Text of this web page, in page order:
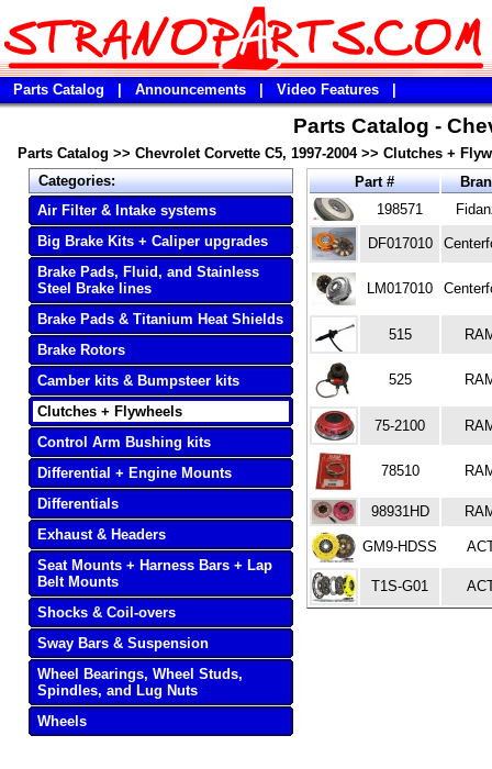
Parts Catalog Announcements Video Features
Parts Catalog -
Parts Catalog >> Chevrolet Corvette C5, 1997-2004>> Clutches +
Categories:
Air Filter & Intake systems
Big Brake Kits + Caliper upgrades
Brake Pads, Fluid, and Stainless
Steel Brake lines
Brake Pads & Titanium Heat Shields
Brake Rotors
Camber kits & Bumpsteer kits
Clutches + Flywheels
Control Arm Bushing kits
Differential + Engine Mounts
Differentials
Exhaust & Headers
Seat Mounts + Harness Bars + Lap
Belt Mounts
Shocks & Coil-overs
Sway Bars & Suspension
Wheel Bearings, Wheel Studs,
Spindles, and Lug Nuts
Wheels
Part #
198571
DF017010
LM017010
515
525
75-2100
78510
98931HD
GM9-HDSS
T1S-G01